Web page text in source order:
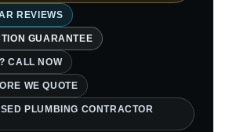
REVIEWS
GUARANTEE
CALL NOW
WE QUOTE
PLUMBING CONTRACTOR